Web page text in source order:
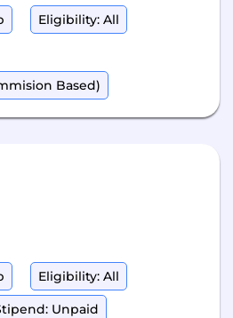
Eligibility: All
Based)
Eligibility: All
Unpaid